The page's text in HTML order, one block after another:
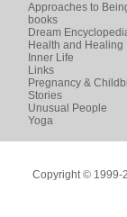
Approaches to
books
Dream
Health and Healing
Inner Life
Links
Pregnancy &
Stories
Unusual People
Yoga
Copyright © 1999-